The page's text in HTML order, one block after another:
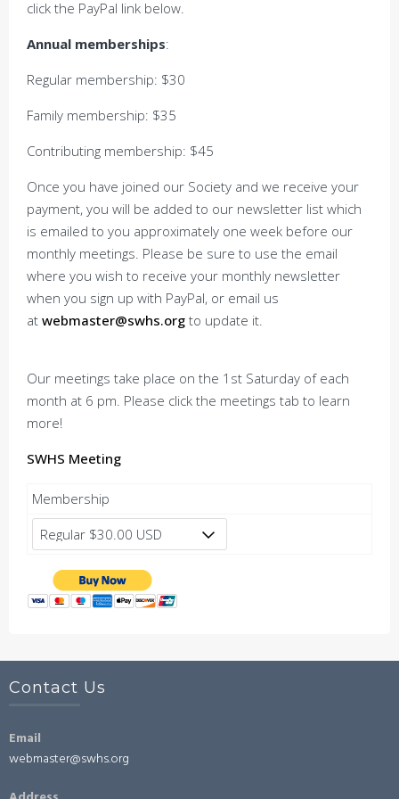
click the PayPal link below.
Annual memberships:
Regular membership: $30
Family membership: $35
Contributing membership: $45
Once you have joined our Society and we receive your
payment, you will be added to our newsletter list which
is emailed to you approximately one week before our
monthly meetings. Please be sure to use the email
where you wish to receive your monthly newsletter
when you sign up with PayPal, or email us
at webmaster@swhs.org to update it.
Our meetings take place on the 1st Saturday of each
month at 6 pm. Please click the meetings tab to learn
more!
SWHS Meeting
Membership
Contact Us
Email
webmaster@swhs.org